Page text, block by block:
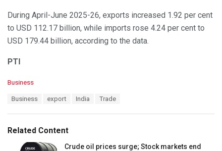
During April-June 2025-26, exports increased 1.92 per cent
to USD 112.17 billion, while imports rose 4.24 per cent to
USD 179.44 billion, according to the data.
PTI
C
o
r
Business
:
Business export India Trade
Related Content
Crude oil prices surge; Stock markets end